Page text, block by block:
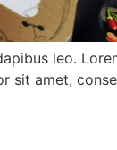
leo.
sit amet,